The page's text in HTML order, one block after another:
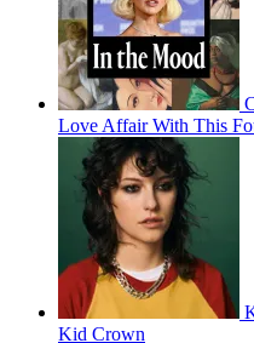
Love Affair With This
Kid Crown